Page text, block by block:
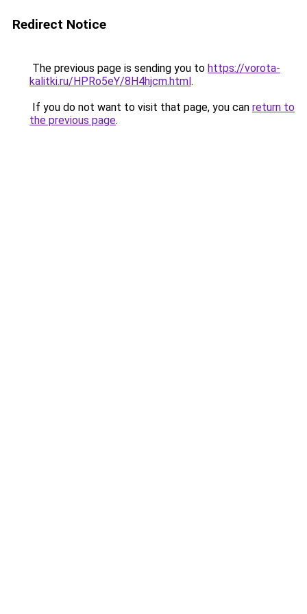
Redirect Notice
The previous page is sending you to https://vorota-
kalitki.ru/HPRo5eY/8H4hjcm.html.
If you do not want to visit that page, you can return to
the previous page.